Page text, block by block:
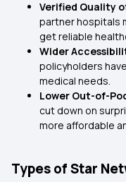
Verified Quality
partner hospitals
get reliable
Wider
policyholders
medical needs.
Lower Out-of-
cut down on
more affordable
Types of Star